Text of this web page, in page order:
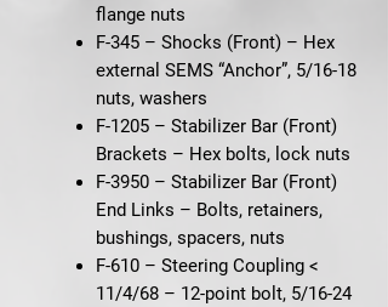
flange nuts
F-345 – Shocks (Front) – Hex
external SEMS “Anchor”, 5/16-18
nuts, washers
F-1205 – Stabilizer Bar (Front)
Brackets – Hex bolts, lock nuts
F-3950 – Stabilizer Bar (Front)
End Links – Bolts, retainers,
bushings, spacers, nuts
F-610 – Steering Coupling <
11/4/68 – 12-point bolt, 5/16-24